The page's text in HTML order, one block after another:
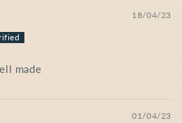
18/04/23
made
01/04/23